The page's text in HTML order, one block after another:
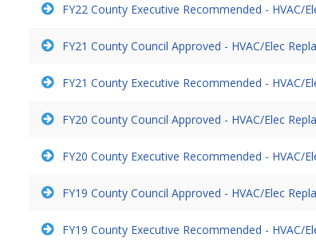
FY22 County Executive Recommended - HVAC/
FY21 County Council Approved - HVAC/Elec
FY21 County Executive Recommended - HVAC/
FY20 County Council Approved - HVAC/Elec
FY20 County Executive Recommended - HVAC/
FY19 County Council Approved - HVAC/Elec
FY19 County Executive Recommended - HVAC/